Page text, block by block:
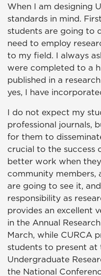
When I am designing
standards in mind.
students are going to
need to employ
to my field. I always
were completed to a
published in a
yes, I have
I do not expect my
professional journals,
for them to
crucial to the success
better work when
community members,
are going to see it,
responsibility as
provides an excellent
in the Annual
March, while CURCA
students to present at
Undergraduate
the National